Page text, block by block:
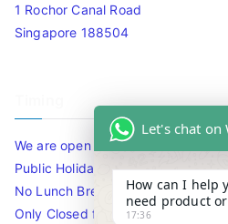
1 Rochor Canal Road
Singapore 188504
We are open 10am to 7.30pm
Public Holidays.
No Lunch Break
Only Closed for CNY
Let's chat on
How can I help
need product
17:36